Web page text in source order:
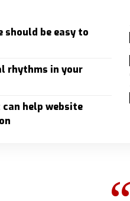
should be easy to
rhythms in your
help website